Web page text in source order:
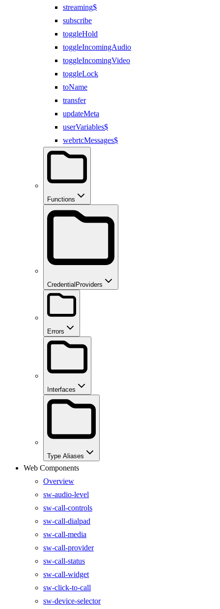
streaming$
subscribe
toggleHold
toggleIncomingAudio
toggleIncomingVideo
toggleLock
toName
transfer
updateMeta
userVariables$
webrtcMessages$
Functions
CredentialProviders
Errors
Interfaces
Type Aliases
Web Components
Overview
sw-audio-level
sw-call-controls
sw-call-dialpad
sw-call-media
sw-call-provider
sw-call-status
sw-call-widget
sw-click-to-call
sw-device-selector